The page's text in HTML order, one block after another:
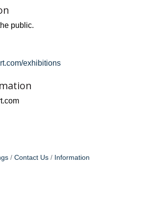
public.
exhibitions
Contact Us
Information